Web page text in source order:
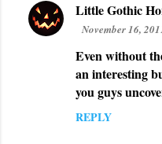
Little Gothic
November 16,
Even without
an interesting
you guys
REPLY